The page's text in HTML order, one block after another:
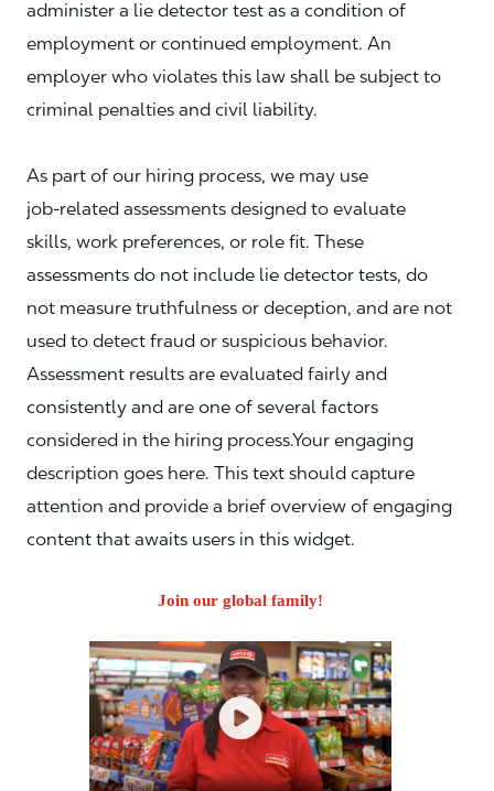
administer a lie detector test as a condition of
employment or continued employment. An
employer who violates this law shall be subject to
criminal penalties and civil liability.
As part of our hiring process, we may use
job‑related assessments designed to evaluate
skills, work preferences, or role fit. These
assessments do not include lie detector tests, do
not measure truthfulness or deception, and are not
used to detect fraud or suspicious behavior.
Assessment results are evaluated fairly and
consistently and are one of several factors
considered in the hiring process.Your engaging
description goes here. This text should capture
attention and provide a brief overview of engaging
content that awaits users in this widget.
Join our global family!